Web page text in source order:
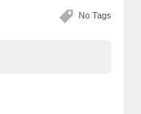
No Tags